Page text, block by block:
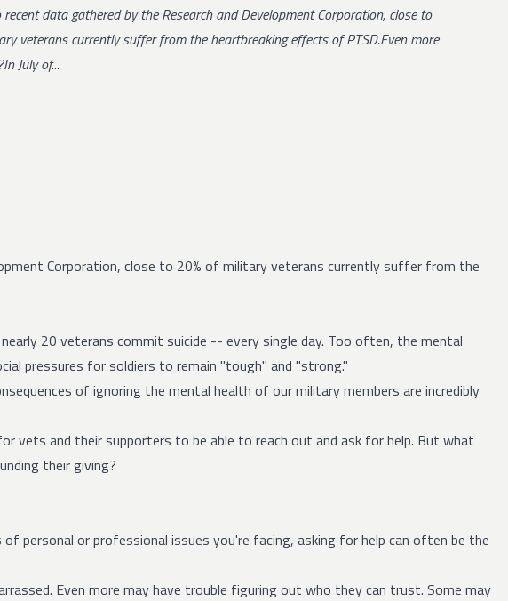
data gathered by the Research and Development Corporation, close to
veterans currently suffer from the heartbreaking effects of PTSD.Even more
July of...
Corporation, close to 20% of military veterans currently suffer from the
nearly 20 veterans commit suicide -- every single day. Too often, the mental
pressures for soldiers to remain "tough" and "strong."
of ignoring the mental health of our military members are incredibly
vets and their supporters to be able to reach out and ask for help. But what
their giving?
personal or professional issues you're facing, asking for help can often be the
Even more may have trouble figuring out who they can trust. Some may